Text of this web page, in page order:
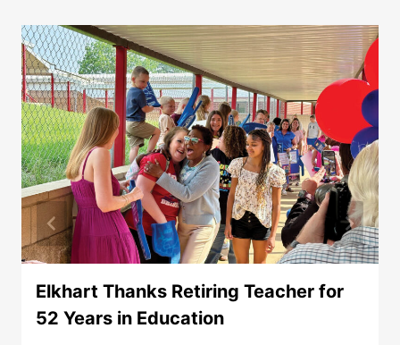
Elkhart Thanks Retiring Teacher for
52 Years in Education